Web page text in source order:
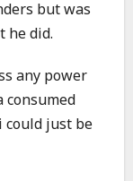
but was
he did.
any power
consumed
could just be